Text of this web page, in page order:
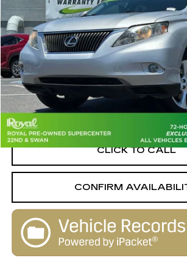
2T2ZK1BA0BC053444Stock:
179360 mi
Less
Retail Value
Savings
Live Market-Based Price:
CLICK TO CALL
CONFIRM